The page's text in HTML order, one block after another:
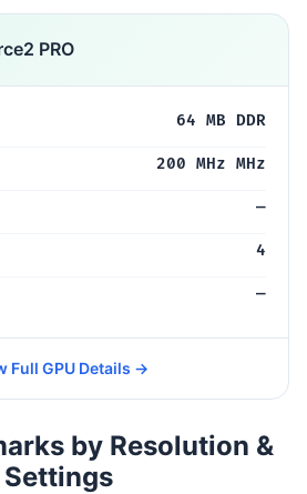
PRO
64 MB DDR
200 MHz MHz
—
4
—
Full GPU Details →
by Resolution &
Settings